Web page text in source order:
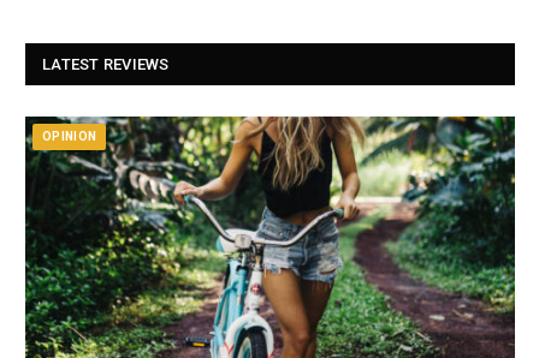
LATEST REVIEWS
OPINION